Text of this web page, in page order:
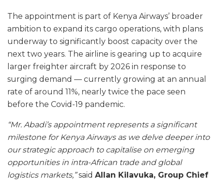
The appointment is part of Kenya Airways’ broader
ambition to expand its cargo operations, with plans
underway to significantly boost capacity over the
next two years. The airline is gearing up to acquire
larger freighter aircraft by 2026 in response to
surging demand — currently growing at an annual
rate of around 11%, nearly twice the pace seen
before the Covid-19 pandemic.
“Mr. Abadi’s appointment represents a significant
milestone for Kenya Airways as we delve deeper into
our strategic approach to capitalise on emerging
opportunities in intra-African trade and global
logistics markets,”said Allan Kilavuka, Group Chief